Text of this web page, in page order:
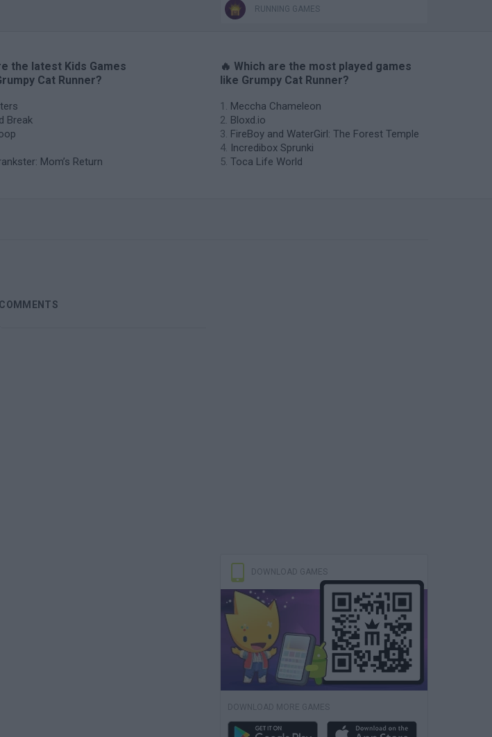
RUNNING GAMES
the latest Kids Games
Cat Runner?
Break
Mom’s Return
🔥 Which are the most played games
like Grumpy Cat Runner?
Meccha Chameleon
Bloxd.io
FireBoy and WaterGirl: The Forest Temple
Incredibox Sprunki
Toca Life World
DOWNLOAD GAMES
DOWNLOAD MORE GAMES